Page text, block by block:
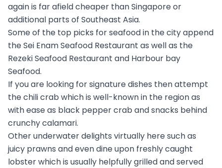
again is far afield cheaper than Singapore or
additional parts of Southeast Asia.
Some of the top picks for seafood in the city append
the Sei Enam Seafood Restaurant as well as the
Rezeki Seafood Restaurant and Harbour bay
Seafood.
If you are looking for signature dishes then attempt
the chili crab which is well-known in the region as
with ease as black pepper crab and snacks behind
crunchy calamari.
Other underwater delights virtually here such as
juicy prawns and even dine upon freshly caught
lobster which is usually helpfully grilled and served